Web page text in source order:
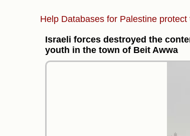
Help Databases for Palestine
Israeli forces destroyed the
youth in the town of Beit Awwa